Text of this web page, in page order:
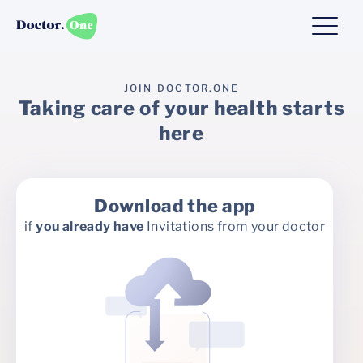
JOIN DOCTOR.ONE
Taking care of your health starts
here
Download the app
ifyou already have Invitations from your doctor
Fill in the form
more invitations from the
doctor